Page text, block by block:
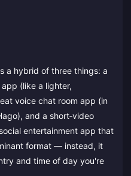
a hybrid of three things: a
app (like a lighter,
voice chat room app (in
and a short‑video
entertainment app that
format — instead, it
and time of day you're